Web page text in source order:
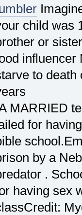
child was
or
influencer
to
MARRIED
for
by a
.
having sex